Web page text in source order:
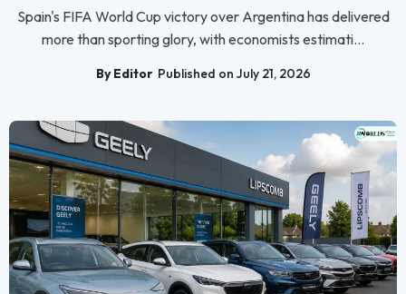
Spain's FIFA World Cup victory over Argentina has delivered
more than sporting glory, with economists estimati...
By Editor Published on July 21, 2026